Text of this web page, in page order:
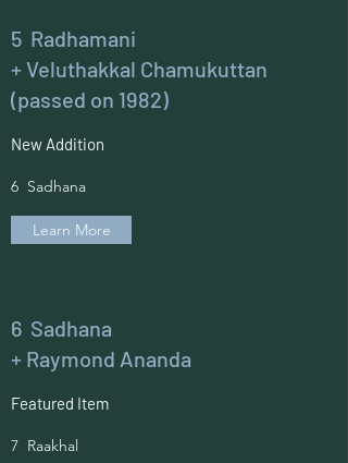
5 Radhamani
+ Veluthakkal Chamukuttan
(passed on 1982)
New Addition
6 Sadhana
Learn More
6 Sadhana
+ Raymond Ananda
Featured Item
7 Raakhal